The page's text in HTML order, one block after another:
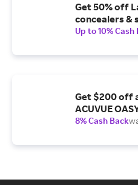
Get 50% off
concealers &
Up to 10% Cash
Get $200 off
ACUVUE
8% Cash Back